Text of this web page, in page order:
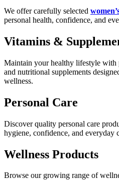
We offer carefully selected
personal health, confidence, and
Vitamins &
Maintain your healthy lifestyle with
and nutritional supplements
wellness.
Personal Care
Discover quality personal care
hygiene, confidence, and everyday
Wellness Products
Browse our growing range of